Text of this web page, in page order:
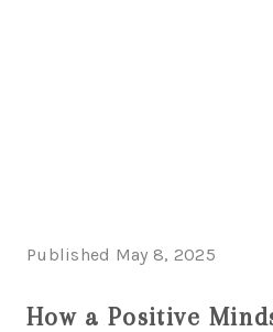
Published May 8, 2025
How a Positive